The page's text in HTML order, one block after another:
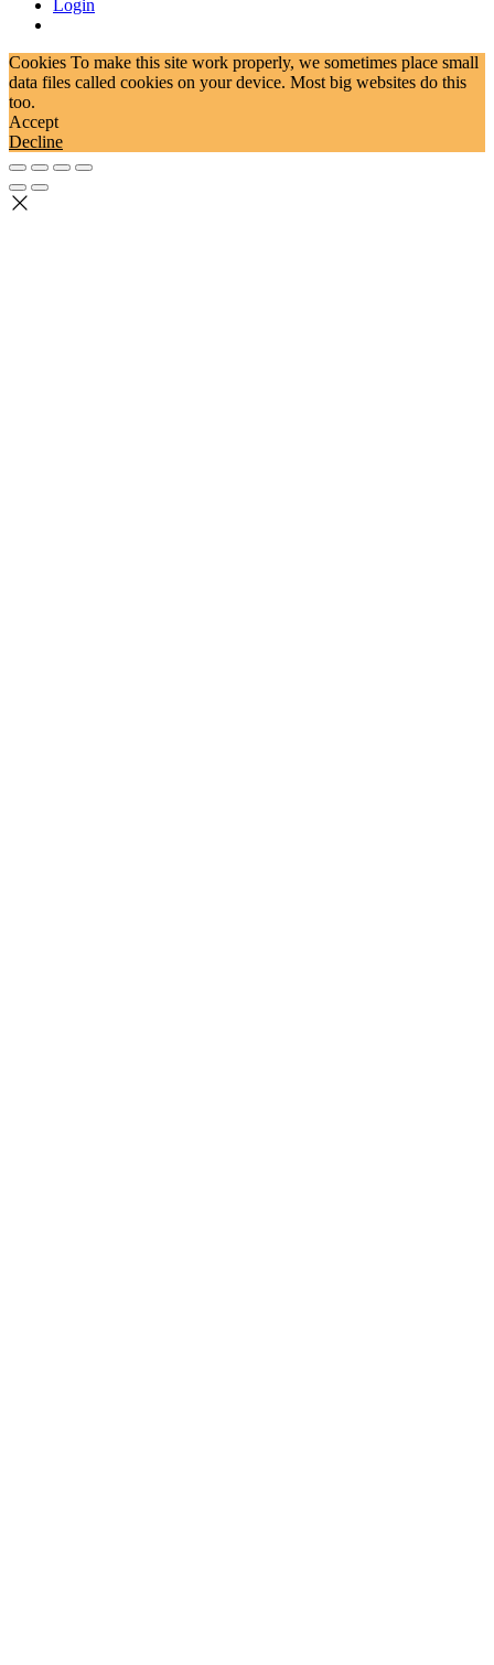
Login
Cookies To make this site work properly, we sometimes place small
data files called cookies on your device. Most big websites do this
too.
Accept
Decline